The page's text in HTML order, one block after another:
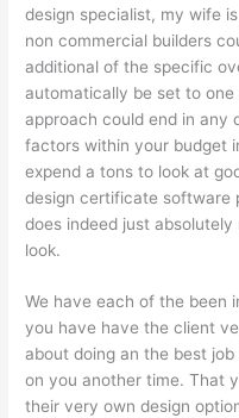
design specialist, my wife
non commercial builders
additional of the specific
automatically be set to
approach could end in any
factors within your budget
expend a tons to look at
design certificate software
does indeed just
look.
We have each of the been
you have have the client
about doing an the best
on you another time. That
their very own design